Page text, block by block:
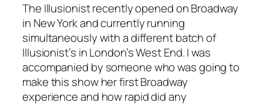
The Illusionist recently opened on Broadway
in New York and currently running
simultaneously with a different batch of
Illusionist’s in London’s West End. I was
accompanied by someone who was going to
make this show her first Broadway
experience and how rapid did any